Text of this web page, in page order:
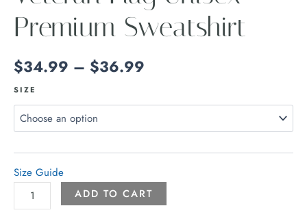
Premium Sweatshirt
$34.99 – $36.99
SIZE
Size Guide
ADD TO CART